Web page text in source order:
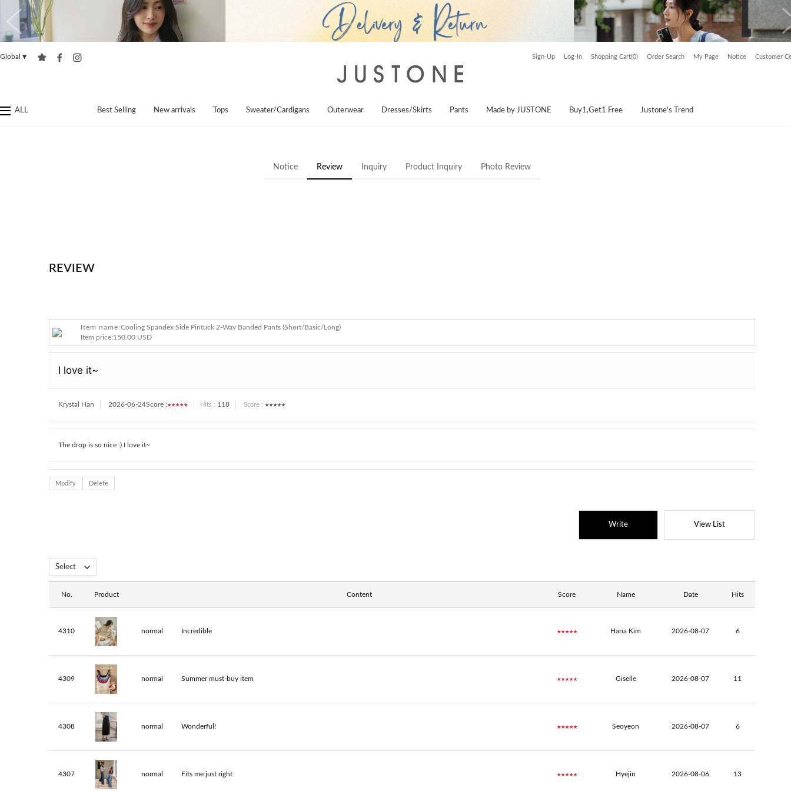
Global ▼ Sign-Up Log-In Shopping Cart(0) Order Search My Page Notice Customer
ALL Best Selling New arrivals Tops Sweater/Cardigans Outerwear Dresses/Skirts Pants Made by JUSTONE Buy1,Get1 Free Justone's Trend
Notice Review Inquiry Product Inquiry Photo Review
REVIEW
Item name:Cooling Spandex Side Pintuck 2-Way Banded Pants (Short/Basic/Long)
Item price:150.00 USD
I love it~
Krystal Han 2026-06-24Score :★★★★★ Hits : 118 Score : ★★★★★
The drop is so nice :) I love it~
Modify Delete
Write View List
No. Product Content Score Name Date Hits
4310 normal Incredible ★★★★★ Hana Kim 2026-08-07 6
4309 normal Summer must-buy item ★★★★★ Giselle 2026-08-07 11
4308 normal Wonderful! ★★★★★ Seoyeon 2026-08-07 6
4307 normal Fits me just right ★★★★★ Hyejin 2026-08-06 13